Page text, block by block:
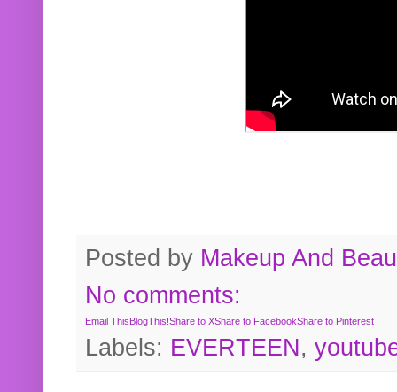
Posted by Makeup And
No comments:
Email ThisBlogThis!Share to XShare to FacebookShare to Pinterest
Labels: EVERTEEN,